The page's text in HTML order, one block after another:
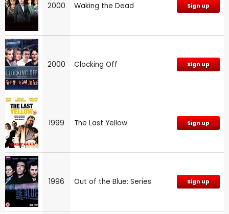
2000 Waking the Dead Sign up
2000 Clocking Off Sign up
1999 The Last Yellow Sign up
1996 Out of the Blue: Series Sign up